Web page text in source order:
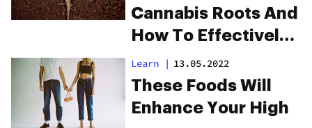
Cannabis Roots And
How To Effectively
Use Them
Learn | 13.05.2022
These Foods Will
Enhance Your High